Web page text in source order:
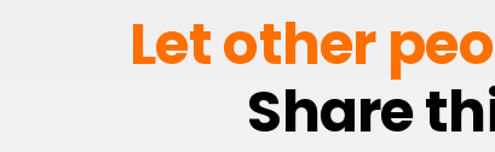
Let other
Share